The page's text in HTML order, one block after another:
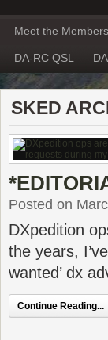
Meet the Members
DA-RC QSL
SKED
Posted on
DXpedition
the years,
wanted’ dx
Continue Reading...